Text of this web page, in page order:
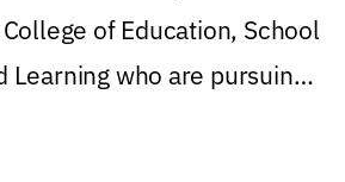
of Education, School
Learning who are pursuing